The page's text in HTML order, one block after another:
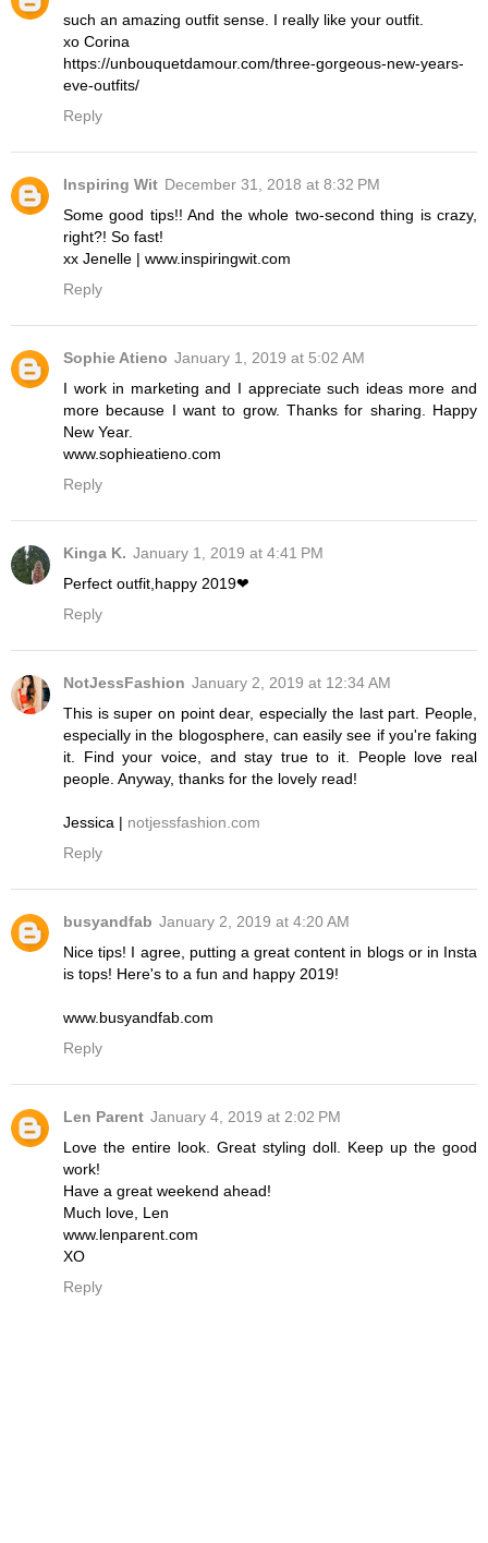
such an amazing outfit sense. I really like your outfit.
xo Corina
https://unbouquetdamour.com/three-gorgeous-new-years-
eve-outfits/
Reply
Inspiring Wit December 31, 2018 at 8:32 PM
Some good tips!! And the whole two-second thing is crazy,
right?! So fast!
xx Jenelle | www.inspiringwit.com
Reply
Sophie Atieno January 1, 2019 at 5:02 AM
I work in marketing and I appreciate such ideas more and
more because I want to grow. Thanks for sharing. Happy
New Year.
www.sophieatieno.com
Reply
Kinga K. January 1, 2019 at 4:41 PM
Perfect outfit,happy 2019❤
Reply
NotJessFashion January 2, 2019 at 12:34 AM
This is super on point dear, especially the last part. People,
especially in the blogosphere, can easily see if you're faking
it. Find your voice, and stay true to it. People love real
people. Anyway, thanks for the lovely read!
Jessica | notjessfashion.com
Reply
busyandfab January 2, 2019 at 4:20 AM
Nice tips! I agree, putting a great content in blogs or in Insta
is tops! Here's to a fun and happy 2019!
www.busyandfab.com
Reply
Len Parent January 4, 2019 at 2:02 PM
Love the entire look. Great styling doll. Keep up the good
work!
Have a great weekend ahead!
Much love, Len
www.lenparent.com
XO
Reply